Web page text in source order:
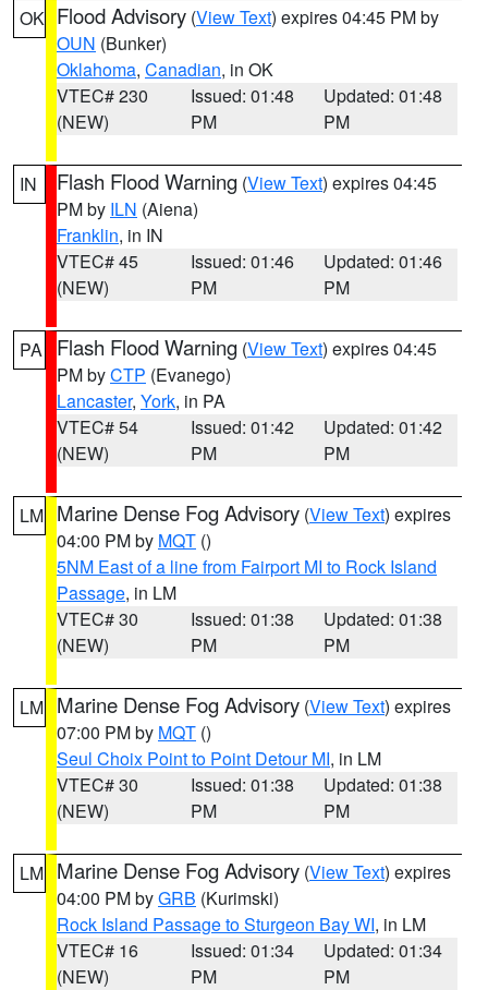
OK Flood Advisory (View Text) expires 04:45 PM by
OUN (Bunker)
Oklahoma, Canadian, in OK
VTEC# 230
(NEW)
Issued: 01:48
PM
Updated: 01:48
PM
IN Flash Flood Warning (View Text) expires 04:45
PM by ILN (Aiena)
Franklin, in IN
VTEC# 45
(NEW)
Issued: 01:46
PM
Updated: 01:46
PM
PA Flash Flood Warning (View Text) expires 04:45
PM byCTP (Evanego)
Lancaster, York, in PA
VTEC# 54
(NEW)
Issued: 01:42
PM
Updated: 01:42
PM
LM Marine Dense Fog Advisory (View Text) expires
04:00 PM by MQT ()
5NM East of a line from Fairport MI to Rock Island
Passage, in LM
VTEC# 30
(NEW)
Issued: 01:38
PM
Updated: 01:38
PM
LM Marine Dense Fog Advisory (View Text) expires
07:00 PM by MQT ()
Seul Choix Point to Point Detour MI, in LM
VTEC# 30
(NEW)
Issued: 01:38
PM
Updated: 01:38
PM
LM Marine Dense Fog Advisory (View Text) expires
04:00 PM byGRB (Kurimski)
Rock Island Passage to Sturgeon Bay WI, in LM
VTEC# 16
(NEW)
Issued: 01:34
PM
Updated: 01:34
PM